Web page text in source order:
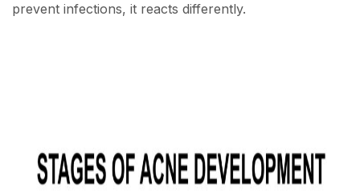
prevent infections, it reacts differently.